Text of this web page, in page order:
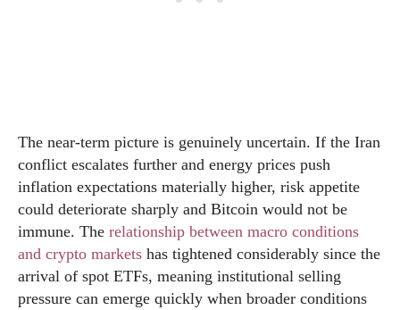
The near-term picture is genuinely uncertain. If the Iran
conflict escalates further and energy prices push
inflation expectations materially higher, risk appetite
could deteriorate sharply and Bitcoin would not be
immune. The relationship between macro conditions
and crypto markets has tightened considerably since the
arrival of spot ETFs, meaning institutional selling
pressure can emerge quickly when broader conditions